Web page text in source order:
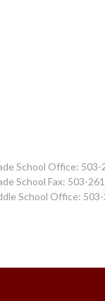
School Office:
School Fax: 503-
School Office: